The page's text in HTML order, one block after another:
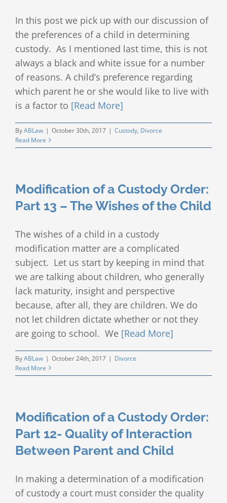
In this post we pick up with our discussion of
the preferences of a child in determining
custody. As I mentioned last time, this is not
always a black and white issue for a number
of reasons. A child’s preference regarding
which parent he or she would like to live with
is a factor to [Read More]
ByABLaw | October 30th, 2017 | Custody, Divorce
Read More
Modification of a Custody Order:
Part 13 – The Wishes of the Child
The wishes of a child in a custody
modification matter are a complicated
subject. Let us start by keeping in mind that
we are talking about children, who generally
lack maturity, insight and perspective
because, after all, they are children. We do
not let children dictate whether or not they
are going to school. We [Read More]
ByABLaw | October 24th, 2017 | Divorce
Read More
Modification of a Custody Order:
Part 12- Quality of Interaction
Between Parent and Child
In making a determination of a modification
of custody a court must consider the quality